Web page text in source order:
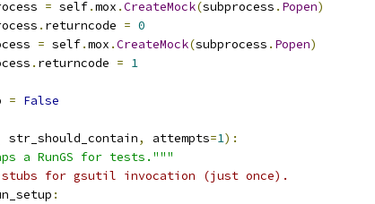
= self.mox .CreateMock(subprocess . Popen)
. returncode = 0
= self.mox .CreateMock(subprocess . Popen)
. returncode = 1
= False
str_should_contain, attempts=1):
a RunGS for tests."""
stubs for gsutil invocation (just once).
: